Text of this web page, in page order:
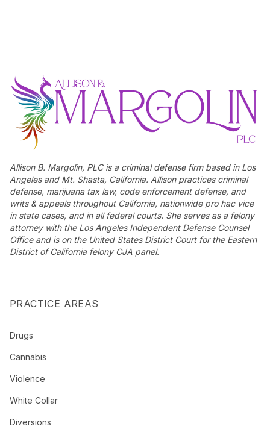
Allison B. Margolin, PLC is a criminal defense firm based in Los
Angeles and Mt. Shasta, California. Allison practices criminal
defense, marijuana tax law, code enforcement defense, and
writs & appeals throughout California, nationwide pro hac vice
in state cases, and in all federal courts. She serves as a felony
attorney with the Los Angeles Independent Defense Counsel
Office and is on the United States District Court for the Eastern
District of California felony CJA panel.
PRACTICE AREAS
Drugs
Cannabis
Violence
White Collar
Diversions